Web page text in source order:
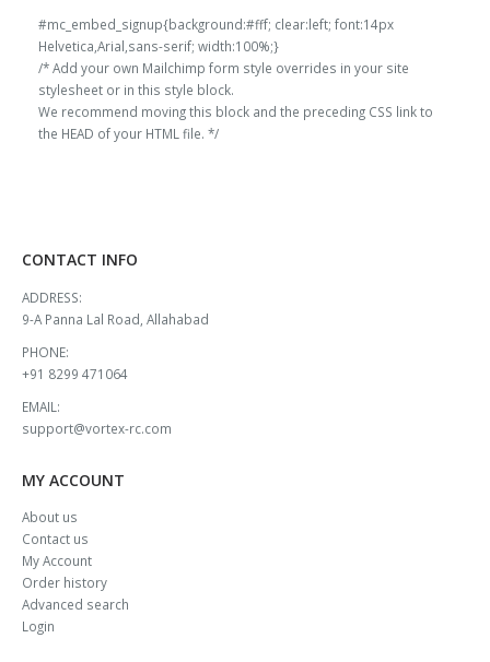
#mc_embed_signup{background:#fff; clear:left; font:14px
Helvetica,Arial,sans-serif; width:100%;}
/* Add your own Mailchimp form style overrides in your site
stylesheet or in this style block.
We recommend moving this block and the preceding CSS link to
the HEAD of your HTML file. */
CONTACT INFO
ADDRESS:
9-A Panna Lal Road, Allahabad
PHONE:
+91 8299 471064
EMAIL:
support@vortex-rc.com
MY ACCOUNT
About us
Contact us
My Account
Order history
Advanced search
Login